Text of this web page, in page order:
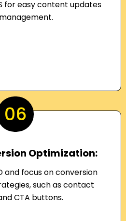
for easy content updates
06
Optimization:
and focus on conversion
such as contact
CTA buttons.